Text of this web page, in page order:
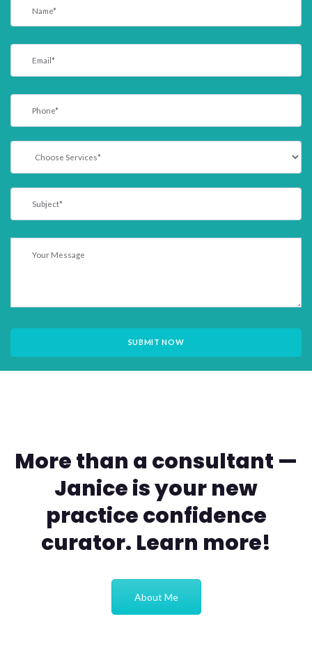
More than a consultant —
Janice is your new
practice confidence
curator. Learn more!
About Me